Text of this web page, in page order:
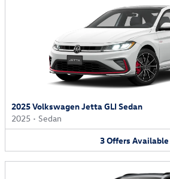
2025 Volkswagen Jetta GLI Sedan
2025 • Sedan
3Offers Available